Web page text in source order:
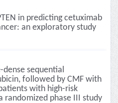
in predicting cetuximab
an exploratory study
sequential
followed by CMF with
with high-risk
randomized phase III study